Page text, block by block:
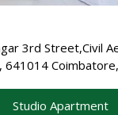
3rd Street,Civil
641014
Studio Apartment